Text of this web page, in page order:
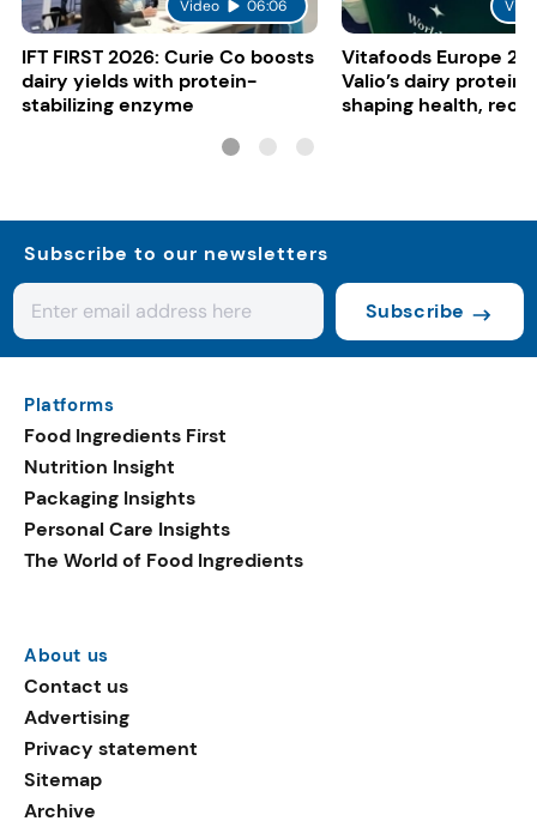
Video 06:06
IFT FIRST 2026: Curie Co boosts
dairy yields with protein-
stabilizing enzyme
Vitafoods Europe
Valio’s dairy
shaping health,
Subscribe to our newsletters
Subscribe
Platforms
Food Ingredients First
Nutrition Insight
Packaging Insights
Personal Care Insights
The World of Food Ingredients
About us
Contact us
Advertising
Privacy statement
Sitemap
Archive